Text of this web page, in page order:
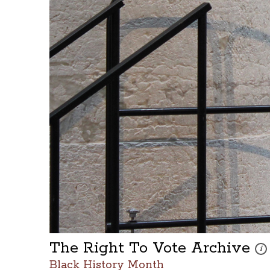
The Right To Vote Archive i
Black History Month